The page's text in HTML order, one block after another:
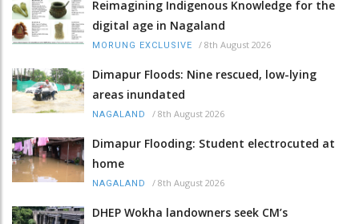
Reimagining Indigenous Knowledge for the
digital age in Nagaland
MORUNG EXCLUSIVE / 8th August 2026
Dimapur Floods: Nine rescued, low-lying
areas inundated
NAGALAND / 8th August 2026
Dimapur Flooding: Student electrocuted at
home
NAGALAND / 8th August 2026
DHEP Wokha landowners seek CM’s